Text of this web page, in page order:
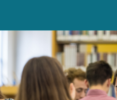
Please email your
line: “Undergraduate
Please note:We are